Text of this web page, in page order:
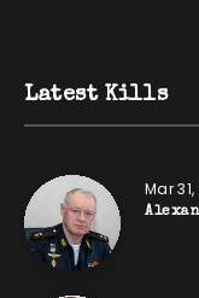
Latest Kills
Mar